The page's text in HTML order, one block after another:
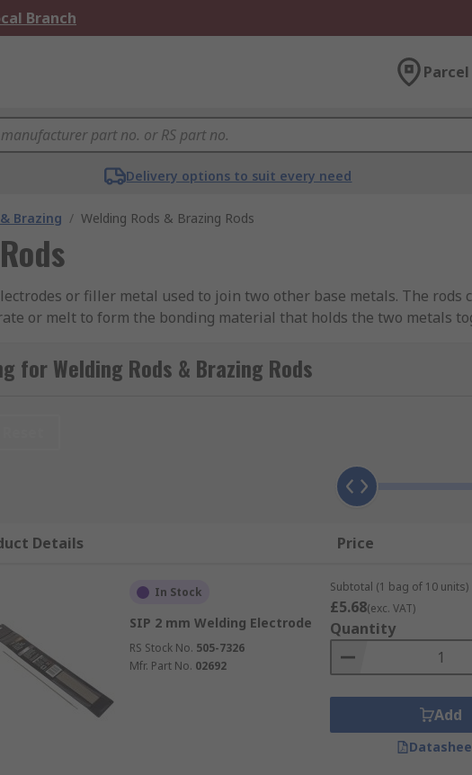
Branch
Delivery options to suit every need
Brazing / Welding Rods & Brazing Rods
or filler metal used to join two other base metals. The rods
or melt to form the bonding material that holds the two metals
two pieces of base metal, the braze flows across the joint and
than the base metal pieces.
for Welding Rods & Brazing Rods
Details Price
In Stock
SIP 2 mm Welding Electrode
RS Stock No. 505-7326
Mfr. Part No. 02692
Subtotal (1 bag of 10 units)
£5.68(exc. VAT)
Quantity
Add